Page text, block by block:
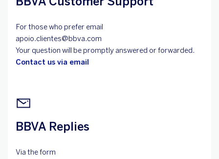
For those who prefer email
apoio.clientes@bbva.com
Your question will be promptly answered or forwarded.
Contact us via email
BBVA Replies
Via the form